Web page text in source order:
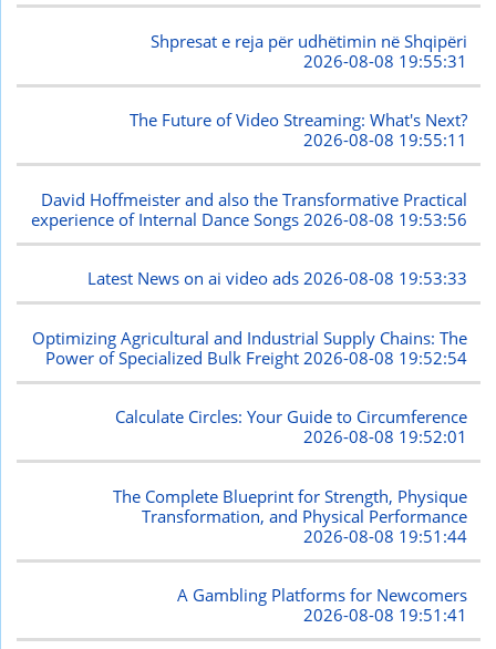
Shpresat e reja për udhëtimin në Shqipëri
2026-08-08 19:55:31
The Future of Video Streaming: What's Next?
2026-08-08 19:55:11
David Hoffmeister and also the Transformative Practical
experience of Internal Dance Songs 2026-08-08 19:53:56
Latest News on ai video ads2026-08-08 19:53:33
Optimizing Agricultural and Industrial Supply Chains: The
Power of Specialized Bulk Freight 2026-08-08 19:52:54
Calculate Circles: Your Guide to Circumference
2026-08-08 19:52:01
The Complete Blueprint for Strength, Physique
Transformation, and Physical Performance
2026-08-08 19:51:44
A Gambling Platforms for Newcomers
2026-08-08 19:51:41